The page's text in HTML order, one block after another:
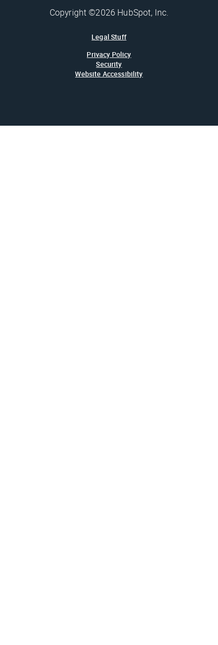
Copyright ©2026 HubSpot, Inc.
Legal Stuff
Privacy Policy
Security
Website Accessibility